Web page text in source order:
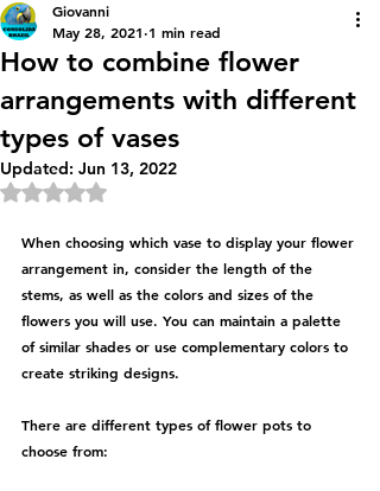
How to combine flower
arrangements with different
types of vases
Giovanni
May 28, 2021 1 min read
Updated: Jun 13, 2022
Rated NaN out of 5 stars.
When choosing which vase to display your flower
arrangement in, consider the length of the
stems, as well as the colors and sizes of the
flowers you will use. You can maintain a palette
of similar shades or use complementary colors to
create striking designs.
There are different types of flower pots to
choose from: